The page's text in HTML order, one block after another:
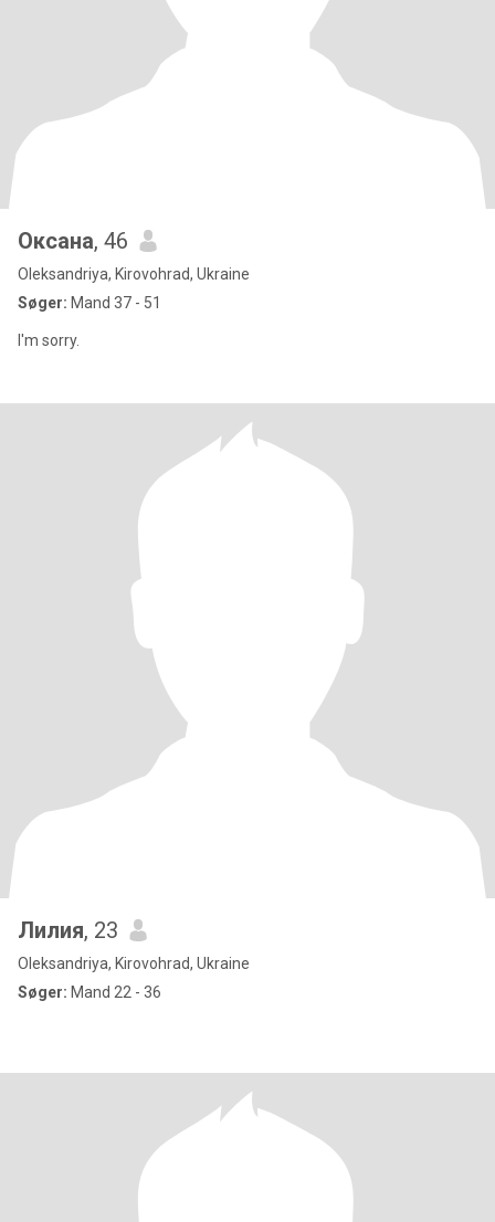
Оксана, 46
Oleksandriya, Kirovohrad, Ukraine
Søger: Mand 37 - 51
I'm sorry.
Лилия, 23
Oleksandriya, Kirovohrad, Ukraine
Søger: Mand 22 - 36